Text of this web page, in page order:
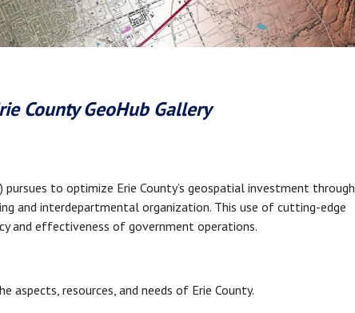
County GeoHub Gallery
pursues to optimize Erie County’s geospatial investment through
and interdepartmental organization. This use of cutting-edge
and effectiveness of government operations.
aspects, resources, and needs of Erie County.